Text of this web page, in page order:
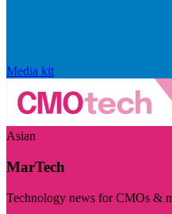
Media kit
Asian
MarTech
Technology news for CMOs &